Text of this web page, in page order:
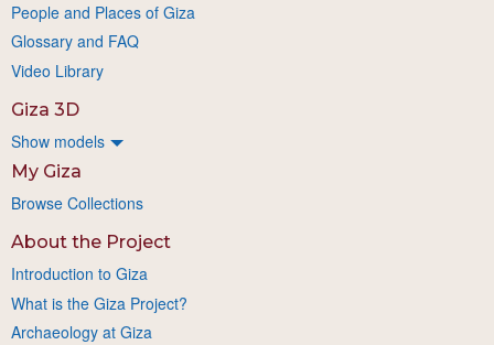
People and Places of Giza
Glossary and FAQ
Video Library
Giza 3D
Show models
My Giza
Browse Collections
About the Project
Introduction to Giza
What is the Giza Project?
Archaeology at Giza